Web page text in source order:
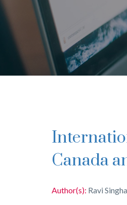
International Commercial Arbitrations between
Canada
Author(s): Ravi